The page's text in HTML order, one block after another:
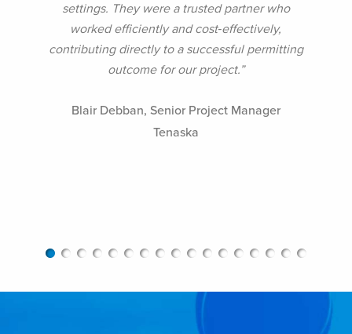
settings. They were a trusted partner who
worked efficiently and cost‑effectively,
contributing directly to a successful permitting
outcome for our project.”
Blair Debban, Senior Project Manager
Tenaska